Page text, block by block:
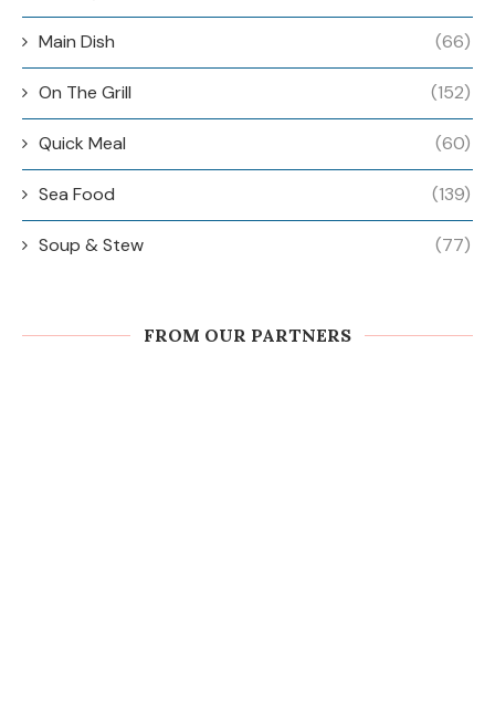
Main Dish (66)
On The Grill (152)
Quick Meal (60)
Sea Food (139)
Soup & Stew (77)
FROM OUR PARTNERS